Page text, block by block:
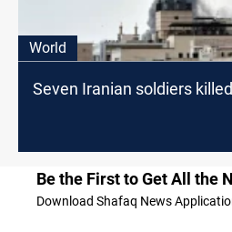
World
Seven Iranian soldiers
Be the First to Get All the
Download Shafaq News